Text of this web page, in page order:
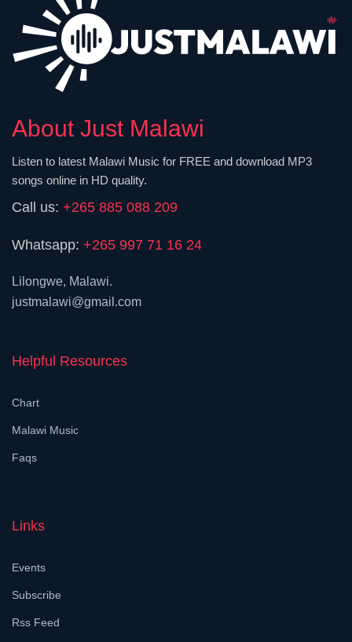
About Just Malawi
Listen to latest Malawi Music for FREE and download MP3
songs online in HD quality.
Call us: +265 885 088 209
Whatsapp: +265 997 71 16 24
Lilongwe, Malawi.
justmalawi@gmail.com
Helpful Resources
Chart
Malawi Music
Faqs
Links
Events
Subscribe
Rss Feed